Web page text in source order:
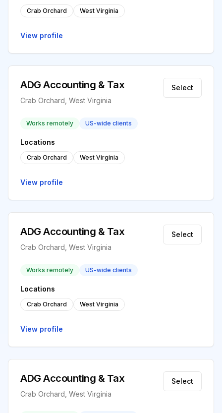
Crab Orchard West Virginia
View profile
ADG Accounting & Tax
Crab Orchard, West Virginia
Select
Works remotely US-wide clients
Locations
Crab Orchard West Virginia
View profile
ADG Accounting & Tax
Crab Orchard, West Virginia
Select
Works remotely US-wide clients
Locations
Crab Orchard West Virginia
View profile
ADG Accounting & Tax
Crab Orchard, West Virginia
Select